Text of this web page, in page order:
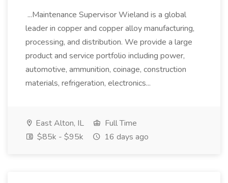
...Maintenance Supervisor Wieland is a global
leader in copper and copper alloy manufacturing,
processing, and distribution. We provide a large
product and service portfolio including power,
automotive, ammunition, coinage, construction
materials, refrigeration, electronics...
East Alton, IL
Full Time
$85k - $95k
16 days ago